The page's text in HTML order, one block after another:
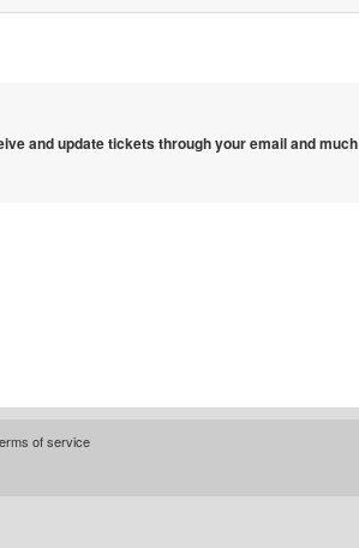
and update tickets through your email and much
of service